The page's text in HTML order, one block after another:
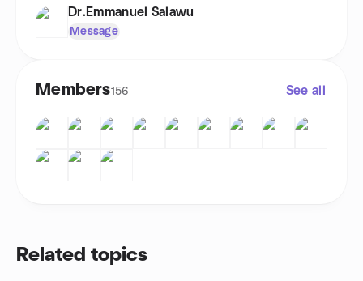
Dr.Emmanuel Salawu
Message
Members156 See all
Related topics